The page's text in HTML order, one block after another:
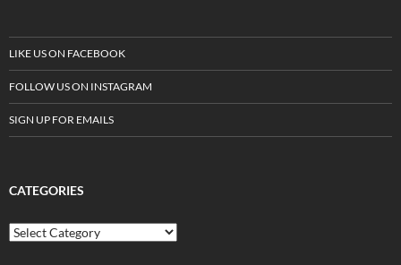
LIKE US ON FACEBOOK
FOLLOW US ON INSTAGRAM
SIGN UP FOR EMAILS
CATEGORIES
C
a